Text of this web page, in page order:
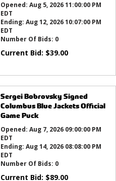
Opened: Aug 5, 2026 11:00:00 PM
EDT
Ending: Aug 12, 2026 10:07:00 PM
EDT
Number Of Bids: 0
Current Bid: $39.00
Sergei Bobrovsky Signed
Columbus Blue Jackets Official
Game Puck
Opened: Aug 7, 2026 09:00:00 PM
EDT
Ending: Aug 14, 2026 08:08:00 PM
EDT
Number Of Bids: 0
Current Bid: $89.00